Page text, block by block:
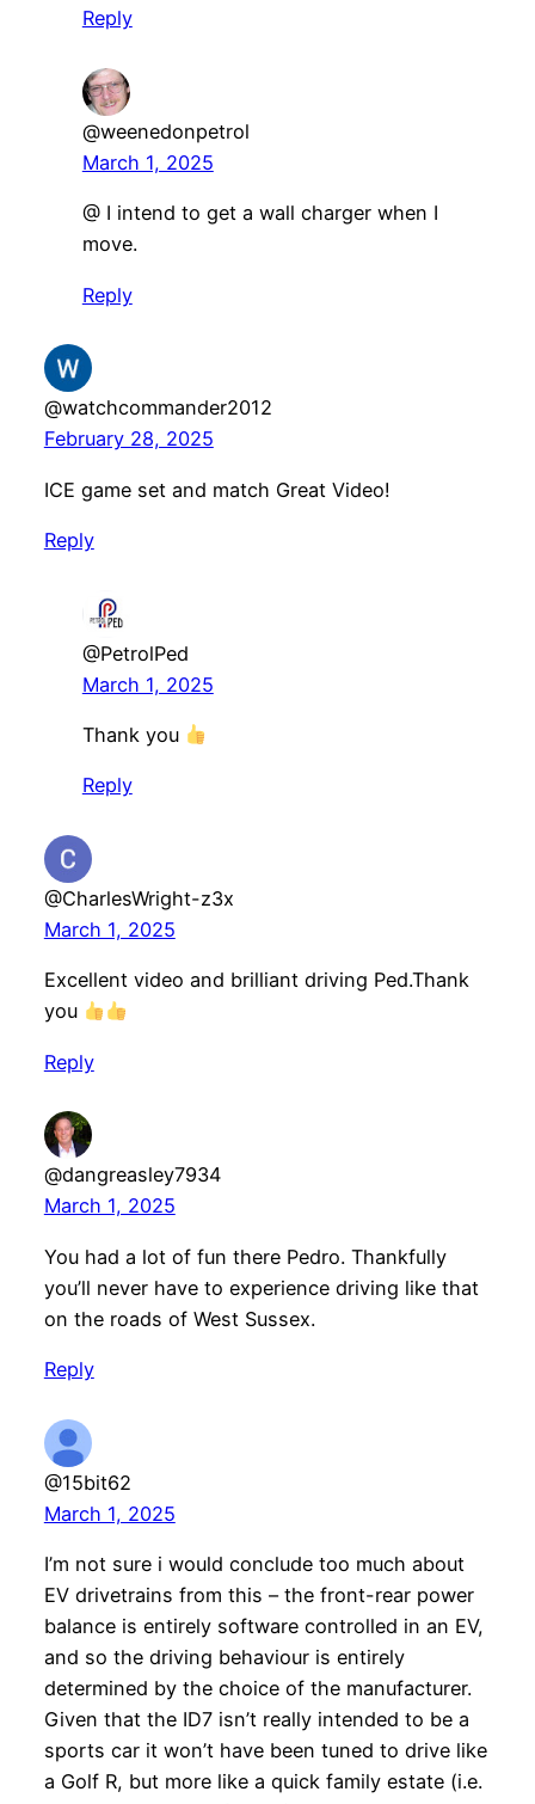
Reply
@weenedonpetrol
March 1, 2025
@ I intend to get a wall charger when I
move.
Reply
@watchcommander2012
February 28, 2025
ICE game set and match Great Video!
Reply
@PetrolPed
March 1, 2025
Thank you
Reply
@CharlesWright-z3x
March 1, 2025
Excellent video and brilliant driving Ped.Thank
you
Reply
@dangreasley7934
March 1, 2025
You had a lot of fun there Pedro. Thankfully
you’ll never have to experience driving like that
on the roads of West Sussex.
Reply
@15bit62
March 1, 2025
I’m not sure i would conclude too much about
EV drivetrains from this – the front-rear power
balance is entirely software controlled in an EV,
and so the driving behaviour is entirely
determined by the choice of the manufacturer.
Given that the ID7 isn’t really intended to be a
sports car it won’t have been tuned to drive like
a Golf R, but more like a quick family estate (i.e.